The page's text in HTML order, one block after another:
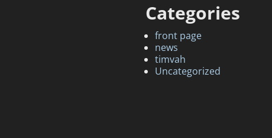
Categories
front page
news
timvah
Uncategorized